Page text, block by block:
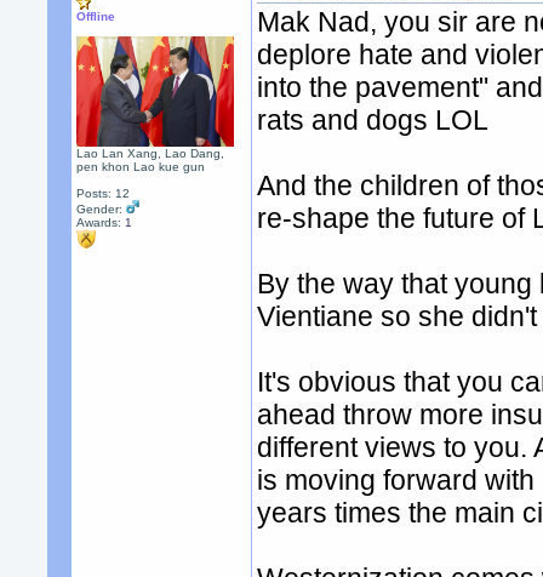
Offline
Lao Lan Xang, Lao Dang,
pen khon Lao kue gun
Posts: 12
Gender:
Awards: 1
Mak Nad, you sir are
deplore hate and
into the pavement"
rats and dogs LOL
And the children of
re-shape the future of
By the way that
Vientiane so she
It's obvious that you
ahead throw more
different views to you.
is moving forward
years times the main